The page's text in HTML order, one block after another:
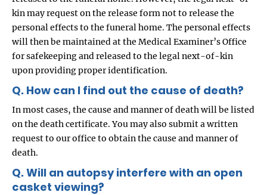
kin may request on the release form not to release the
personal effects to the funeral home. The personal effects
will then be maintained at the Medical Examiner’s Office
for safekeeping and released to the legal next-of-kin
upon providing proper identification.
Q. How can I find out the cause of death?
In most cases, the cause and manner of death will be listed
on the death certificate. You may also submit a written
request to our office to obtain the cause and manner of
death.
Q. Will an autopsy interfere with an open
casket viewing?